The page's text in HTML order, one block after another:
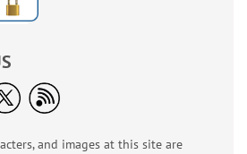
and images at this site are